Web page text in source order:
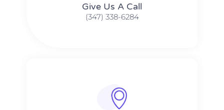
Give Us A Call​​
(347) 338-6284